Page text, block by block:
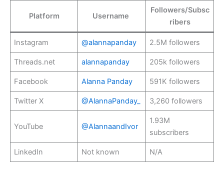
Platform Username
Followers/Subsc
ribers
Instagram @alannapanday 2.5M followers
Threads.net alannapanday 205k followers
Facebook Alanna Panday 591K followers
Twitter X @AlannaPanday_ 3,260 followers
YouTube @AlannaandIvor
1.93M
subscribers
LinkedIn Not known N/A